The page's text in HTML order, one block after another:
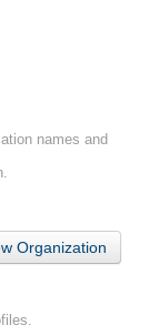
names and
Organization